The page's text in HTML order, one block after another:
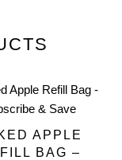
APPLE
BAG –